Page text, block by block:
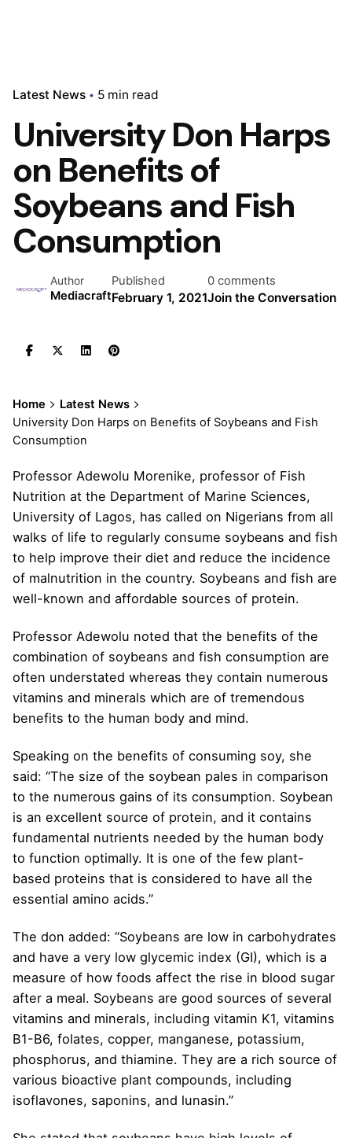
Latest News 5 min read
University Don Harps
on Benefits of
Soybeans and Fish
Consumption
Author
Mediacraft
Published
February 1, 2021
0 comments
Join the Conversation
Home
Latest News
University Don Harps on Benefits of Soybeans and Fish
Consumption
Professor Adewolu Morenike, professor of Fish
Nutrition at the Department of Marine Sciences,
University of Lagos, has called on Nigerians from all
walks of life to regularly consume soybeans and fish
to help improve their diet and reduce the incidence
of malnutrition in the country. Soybeans and fish are
well-known and affordable sources of protein.
Professor Adewolu noted that the benefits of the
combination of soybeans and fish consumption are
often understated whereas they contain numerous
vitamins and minerals which are of tremendous
benefits to the human body and mind.
Speaking on the benefits of consuming soy, she
said: “The size of the soybean pales in comparison
to the numerous gains of its consumption. Soybean
is an excellent source of protein, and it contains
fundamental nutrients needed by the human body
to function optimally. It is one of the few plant-
based proteins that is considered to have all the
essential amino acids.”
The don added: “Soybeans are low in carbohydrates
and have a very low glycemic index (GI), which is a
measure of how foods affect the rise in blood sugar
after a meal. Soybeans are good sources of several
vitamins and minerals, including vitamin K1, vitamins
B1-B6, folates, copper, manganese, potassium,
phosphorus, and thiamine. They are a rich source of
various bioactive plant compounds, including
isoflavones, saponins, and lunasin.”